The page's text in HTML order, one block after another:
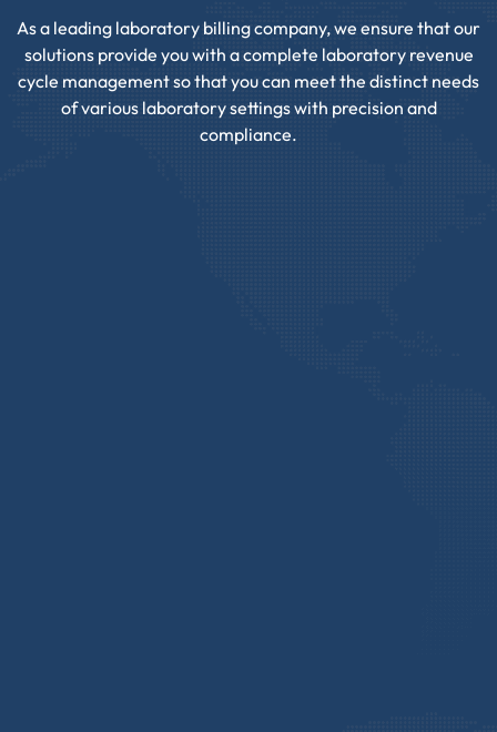
As a leading laboratory billing company, we ensure that our
solutions provide you with a complete laboratory revenue
cycle management so that you can meet the distinct needs
of various laboratory settings with precision and
compliance.